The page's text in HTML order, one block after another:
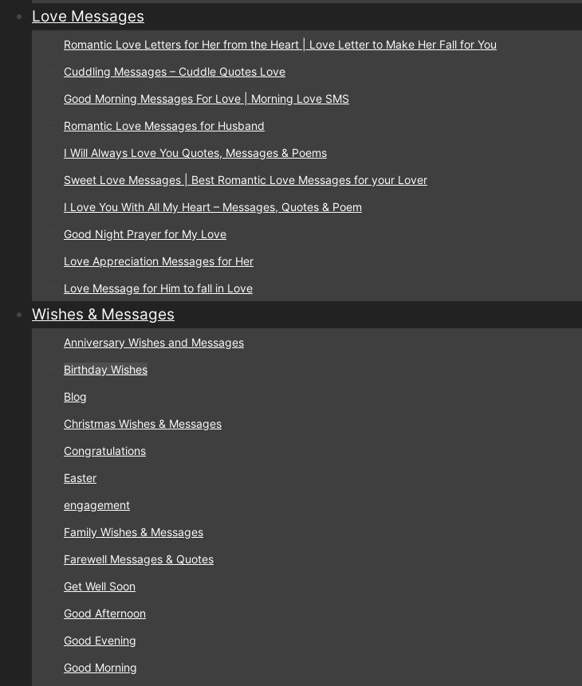
Love Messages
Romantic Love Letters for Her from the Heart | Love Letter to Make Her Fall for You
Cuddling Messages – Cuddle Quotes Love
Good Morning Messages For Love | Morning Love SMS
Romantic Love Messages for Husband
I Will Always Love You Quotes, Messages & Poems
Sweet Love Messages | Best Romantic Love Messages for your Lover
I Love You With All My Heart – Messages, Quotes & Poem
Good Night Prayer for My Love
Love Appreciation Messages for Her
Love Message for Him to fall in Love
Wishes & Messages
Anniversary Wishes and Messages
Birthday Wishes
Blog
Christmas Wishes & Messages
Congratulations
Easter
engagement
Family Wishes & Messages
Farewell Messages & Quotes
Get Well Soon
Good Afternoon
Good Evening
Good Morning